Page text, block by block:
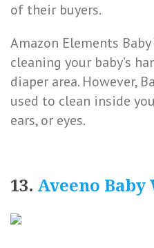
of their buyers.
Amazon Elements
cleaning your baby’s
diaper area. However,
used to clean inside
ears, or eyes.
13. Aveeno Baby